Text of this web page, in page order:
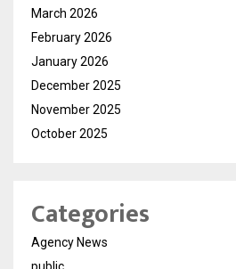
March 2026
February 2026
January 2026
December 2025
November 2025
October 2025
Categories
Agency News